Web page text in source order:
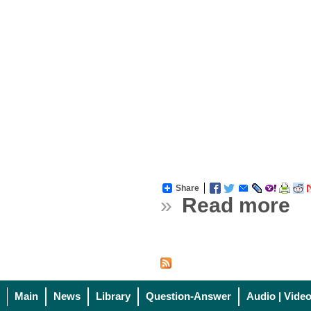
Share
» Read more
Main News Library Question-Answer Audio | Video